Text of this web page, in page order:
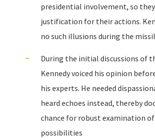
presidential involvement, so
justification for their actions.
no such illusions during the
During the initial discussions of
Kennedy voiced his opinion
his experts. He needed
heard echoes instead, thereby
chance for robust examination
possibilities